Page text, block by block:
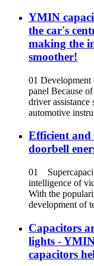
YMIN
the car's
making the
smoother!
01 Development
panel Because
driver assistance
automotive
Efficient
doorbell
01
intelligence of
With the
development of
Capacitors
lights -
capacitors